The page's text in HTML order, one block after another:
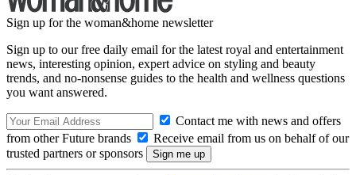
Sign up for the woman&home newsletter
Sign up to our free daily email for the latest royal and entertainment
news, interesting opinion, expert advice on styling and beauty
trends, and no-nonsense guides to the health and wellness questions
you want answered.
Contact me with news and offers
from other Future brands
Receive email from us on behalf of our
trusted partners or sponsors